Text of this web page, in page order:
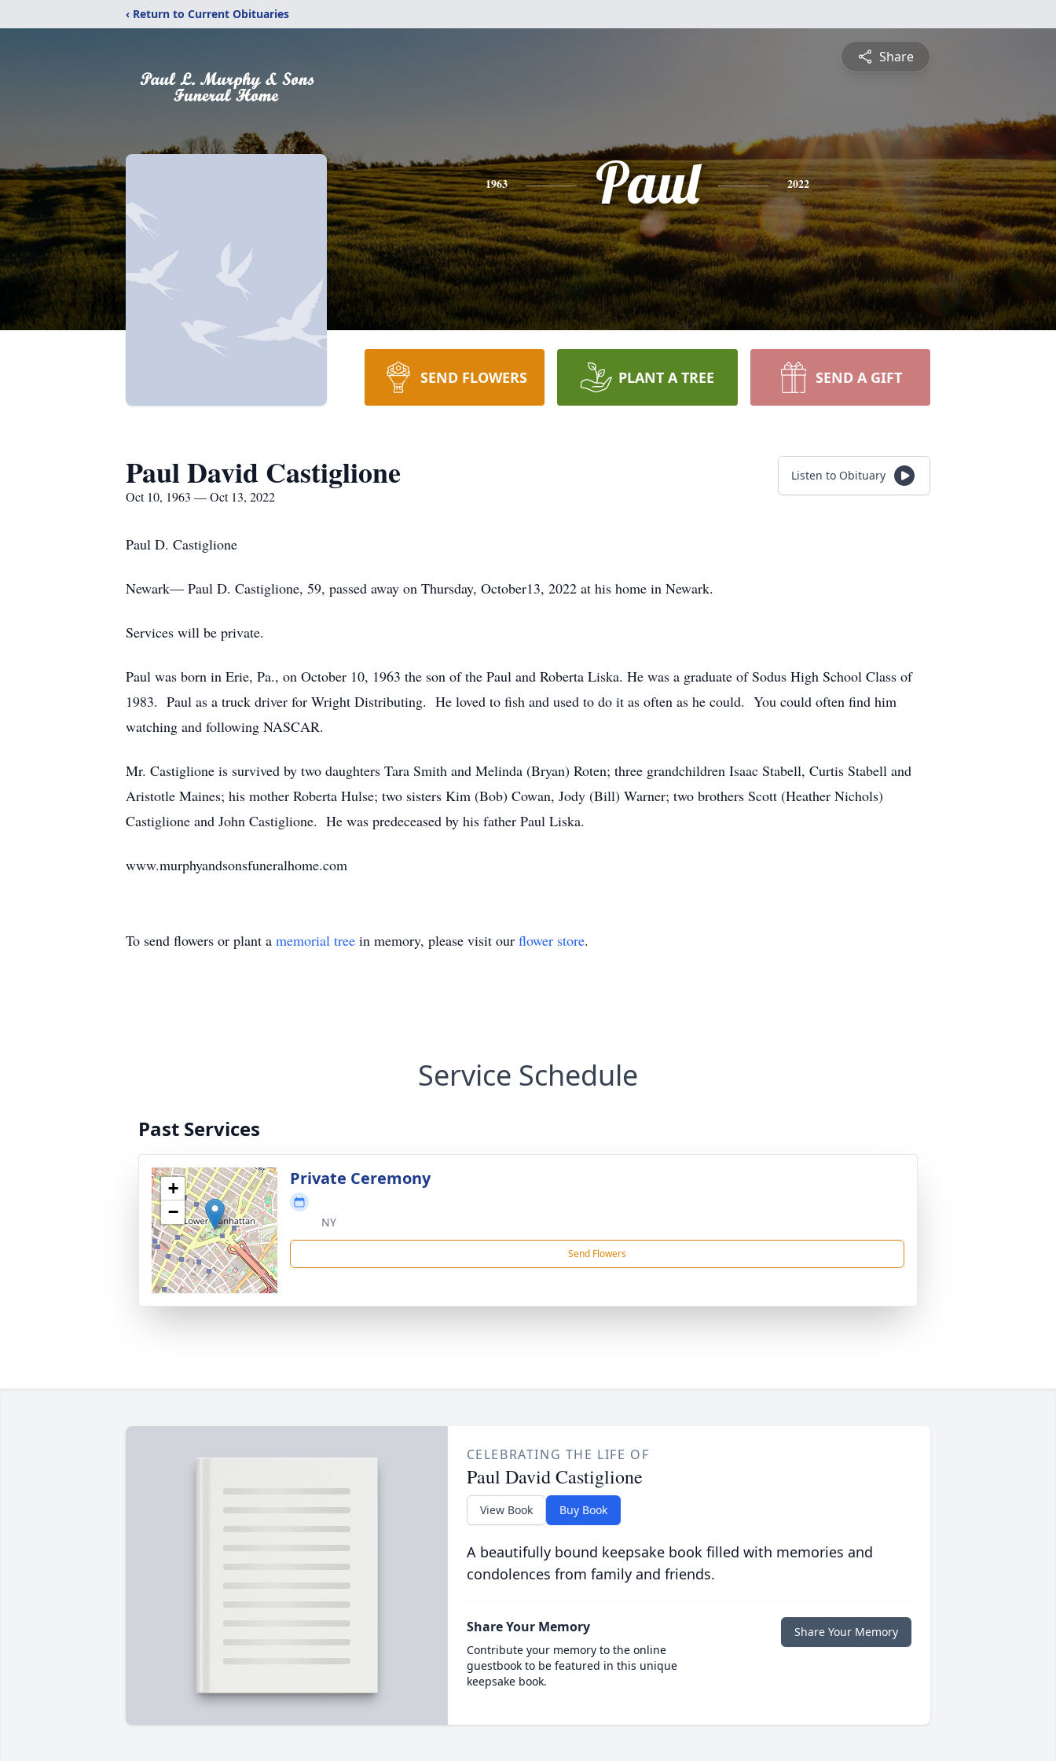
‹ Return to Current Obituaries
Share
1963 Paul 2022
SEND FLOWERS PLANT A TREE SEND A GIFT
Paul David Castiglione
Oct 10, 1963 — Oct 13, 2022
Listen to Obituary
Paul D. Castiglione
Newark— Paul D. Castiglione, 59, passed away on Thursday, October13, 2022 at his home in Newark.
Services will be private.
Paul was born in Erie, Pa., on October 10, 1963 the son of the Paul and Roberta Liska. He was a graduate of Sodus High School Class of
1983. Paul as a truck driver for Wright Distributing. He loved to fish and used to do it as often as he could. You could often find him
watching and following NASCAR.
Mr. Castiglione is survived by two daughters Tara Smith and Melinda (Bryan) Roten; three grandchildren Isaac Stabell, Curtis Stabell and
Aristotle Maines; his mother Roberta Hulse; two sisters Kim (Bob) Cowan, Jody (Bill) Warner; two brothers Scott (Heather Nichols)
Castiglione and John Castiglione. He was predeceased by his father Paul Liska.
www.murphyandsonsfuneralhome.com
To send flowers or plant a memorial tree in memory, please visit our flower store.
Service Schedule
Past Services
+
−
Private Ceremony
NY
Send Flowers
CELEBRATING THE LIFE OF
Paul David Castiglione
View Book Buy Book
A beautifully bound keepsake book filled with memories and
condolences from family and friends.
Share Your Memory
Contribute your memory to the online
guestbook to be featured in this unique
keepsake book.
Share Your Memory